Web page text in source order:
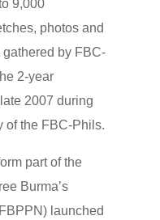
9,000
photos and
by FBC-
2-year
2007 during
of the FBC-Phils.
part of the
Burma’s
launched